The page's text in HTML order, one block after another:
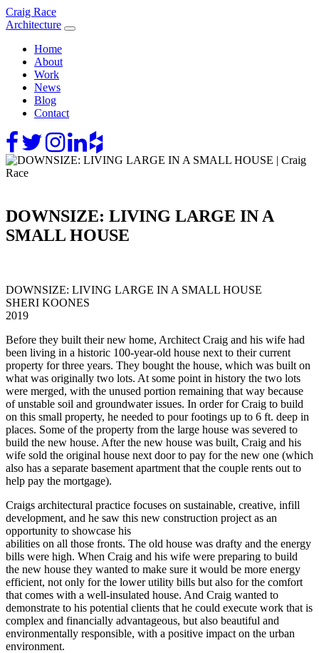
Skip
to
Craig Race
Architecture
Home
About
Work
News
Blog
Contact
DOWNSIZE: LIVING LARGE IN A
SMALL HOUSE
DOWNSIZE: LIVING LARGE IN A SMALL HOUSE
SHERI KOONES
2019
Before they built their new home, Architect Craig and his wife had
been living in a historic 100-year-old house next to their current
property for three years. They bought the house, which was built on
what was originally two lots. At some point in history the two lots
were merged, with the unused portion remaining that way because
of unstable soil and groundwater issues. In order for Craig to build
on this small property, he needed to pour footings up to 6 ft. deep in
places. Some of the property from the large house was severed to
build the new house. After the new house was built, Craig and his
wife sold the original house next door to pay for the new one (which
also has a separate basement apartment that the couple rents out to
help pay the mortgage).
Craigs architectural practice focuses on sustainable, creative, infill
development, and he saw this new construction project as an
opportunity to showcase his
abilities on all those fronts. The old house was drafty and the energy
bills were high. When Craig and his wife were preparing to build
the new house they wanted to make sure it would be more energy
efficient, not only for the lower utility bills but also for the comfort
that comes with a well-insulated house. And Craig wanted to
demonstrate to his potential clients that he could execute work that is
complex and financially advantageous, but also beautiful and
environmentally responsible, with a positive impact on the urban
environment.